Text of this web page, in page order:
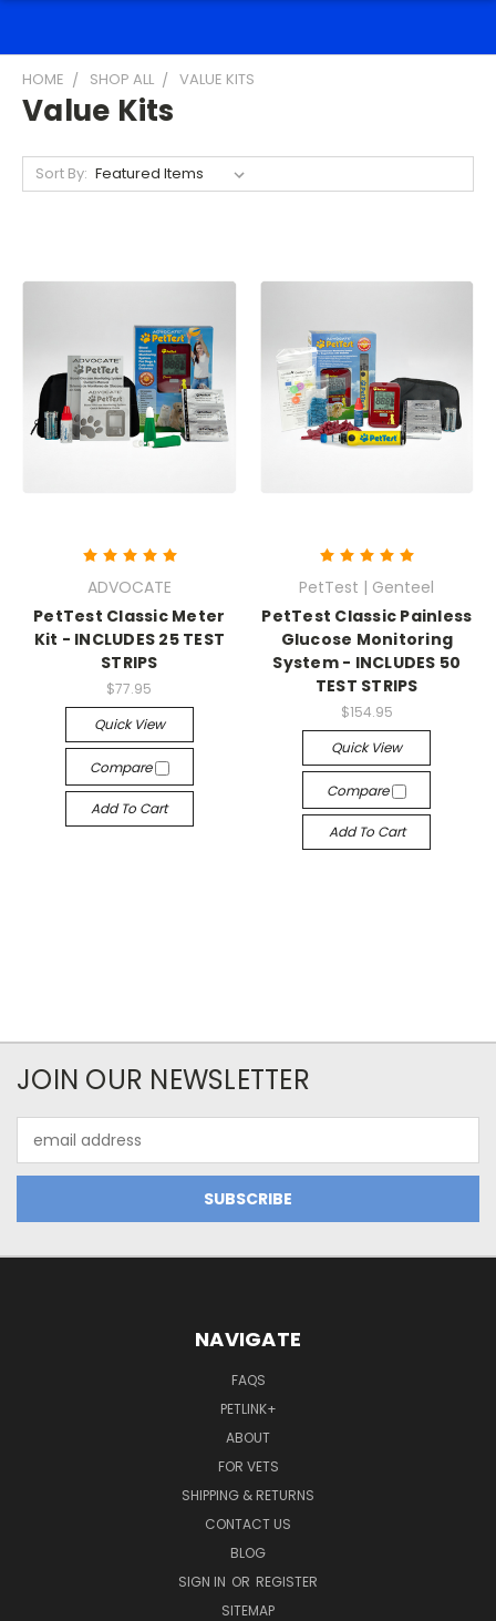
HOME SHOP ALL VALUE KITS
Value Kits
Sort By:
ADVOCATE
PetTest Classic Meter
Kit - INCLUDES 25 TEST
STRIPS
$77.95
Quick View
Compare
Add To Cart
PetTest | Genteel
PetTest Classic Painless
Glucose Monitoring
System - INCLUDES 50
TEST STRIPS
$154.95
Quick View
Compare
Add To Cart
JOIN OUR NEWSLETTER
Address
NAVIGATE
FAQS
PETLINK+
ABOUT
FOR VETS
SHIPPING & RETURNS
CONTACT US
BLOG
SIGN IN OR REGISTER
SITEMAP